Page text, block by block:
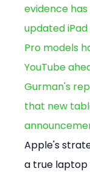
evidence
updated iPad
Pro models
YouTube
Gurman's
that new
Apple's
a true laptop